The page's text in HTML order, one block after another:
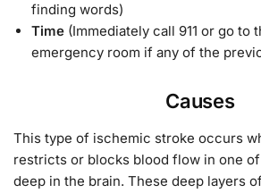
finding words)
Time (Immediately call 911 or go to
emergency room if any of the
Causes
This type of ischemic stroke occurs
restricts or blocks blood flow in one
deep in the brain. These deep layers